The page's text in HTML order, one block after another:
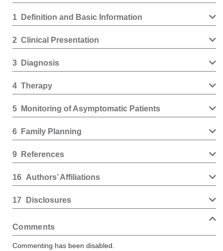
1 Definition and Basic Information
2 Clinical Presentation
3 Diagnosis
4 Therapy
5 Monitoring of Asymptomatic Patients
6 Family Planning
9 References
16 Authors’ Affiliations
17 Disclosures
Comments
Commenting has been disabled.